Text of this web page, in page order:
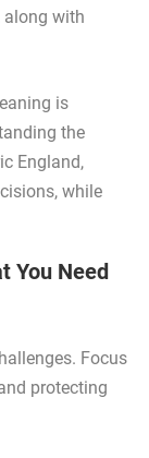
along with
is
the
England,
while
You Need
Focus
protecting